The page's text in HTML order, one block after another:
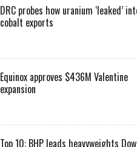
DRC probes how uranium ‘leaked’
cobalt exports
Equinox approves $436M Valentine
expansion
Top 10: BHP leads heavyweights